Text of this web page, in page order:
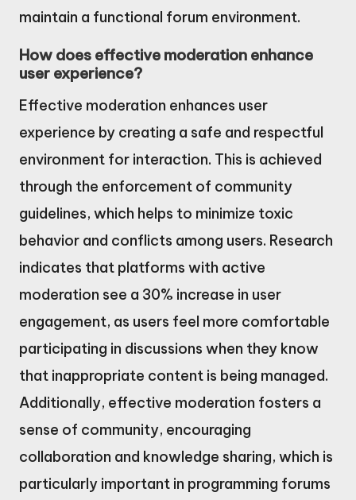
maintain a functional forum environment.
How does effective moderation enhance
user experience?
Effective moderation enhances user
experience by creating a safe and respectful
environment for interaction. This is achieved
through the enforcement of community
guidelines, which helps to minimize toxic
behavior and conflicts among users. Research
indicates that platforms with active
moderation see a 30% increase in user
engagement, as users feel more comfortable
participating in discussions when they know
that inappropriate content is being managed.
Additionally, effective moderation fosters a
sense of community, encouraging
collaboration and knowledge sharing, which is
particularly important in programming forums